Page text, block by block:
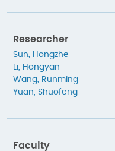
Researcher
Sun, Hongzhe
Li, Hongyan
Wang, Runming
Yuan, Shuofeng
Faculty